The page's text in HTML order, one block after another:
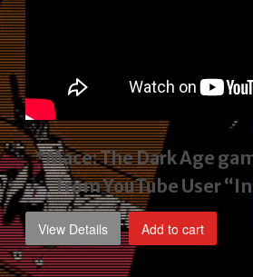
*Mace: The Dark Age
from YouTube User
View Details Add to cart